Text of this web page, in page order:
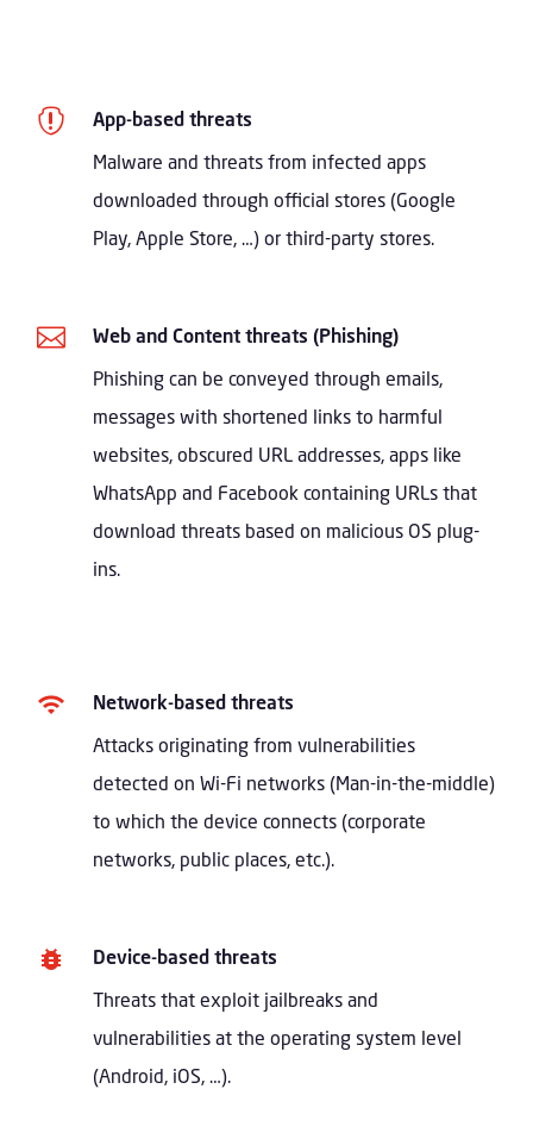

App-based threats
Malware and threats from infected apps
downloaded through official stores (Google
Play, Apple Store, …) or third-party stores.

Web and Content threats (Phishing)
Phishing can be conveyed through emails,
messages with shortened links to harmful
websites, obscured URL addresses, apps like
WhatsApp and Facebook containing URLs that
download threats based on malicious OS plug-
ins.
Network-based threats
Attacks originating from vulnerabilities
detected on Wi-Fi networks (Man-in-the-middle)
to which the device connects (corporate
networks, public places, etc.).
Device-based threats
Threats that exploit jailbreaks and
vulnerabilities at the operating system level
(Android, iOS, …).